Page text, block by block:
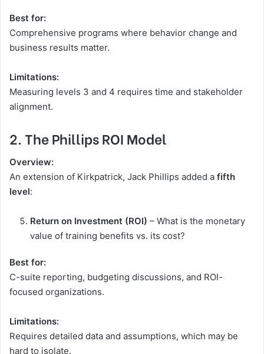
Best for:
Comprehensive programs where behavior change and
business results matter.
Limitations:
Measuring levels 3 and 4 requires time and stakeholder
alignment.
2. The Phillips ROI Model
Overview:
An extension of Kirkpatrick, Jack Phillips added a fifth
level:
Return on Investment (ROI) – What is the monetary
value of training benefits vs. its cost?
Best for:
C-suite reporting, budgeting discussions, and ROI-
focused organizations.
Limitations:
Requires detailed data and assumptions, which may be
hard to isolate.